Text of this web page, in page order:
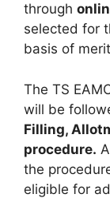
through
selected for
basis of
The TS
will be
Filling,
procedure.
the
eligible for